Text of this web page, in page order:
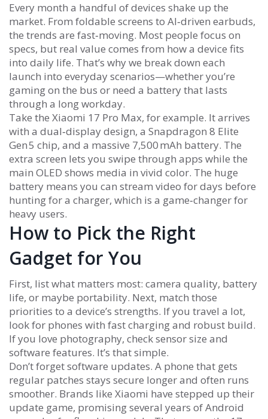
Every month a handful of devices shake up the
market. From foldable screens to AI‑driven earbuds,
the trends are fast‑moving. Most people focus on
specs, but real value comes from how a device fits
into daily life. That’s why we break down each
launch into everyday scenarios—whether you’re
gaming on the bus or need a battery that lasts
through a long workday.
Take the Xiaomi 17 Pro Max, for example. It arrives
with a dual‑display design, a Snapdragon 8 Elite
Gen 5 chip, and a massive 7,500 mAh battery. The
extra screen lets you swipe through apps while the
main OLED shows media in vivid color. The huge
battery means you can stream video for days before
hunting for a charger, which is a game‑changer for
heavy users.
How to Pick the Right
Gadget for You
First, list what matters most: camera quality, battery
life, or maybe portability. Next, match those
priorities to a device’s strengths. If you travel a lot,
look for phones with fast charging and robust build.
If you love photography, check sensor size and
software features. It’s that simple.
Don’t forget software updates. A phone that gets
regular patches stays secure longer and often runs
smoother. Brands like Xiaomi have stepped up their
update game, promising several years of Android